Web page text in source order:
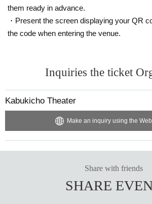
them ready in advance.
・Present the screen displaying your QR
the code when entering the venue.
Inquiries the ticket
Kabukicho Theater
Make an inquiry using the
Share with friends
SHARE